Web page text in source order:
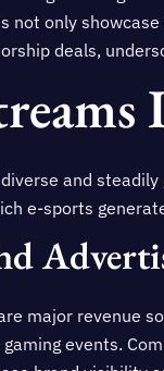
not only
deals,
and
e-sports
major revenue
events.